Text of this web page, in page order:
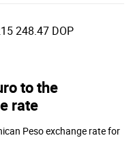
248.47 DOP
to the
rate
Peso exchange rate for